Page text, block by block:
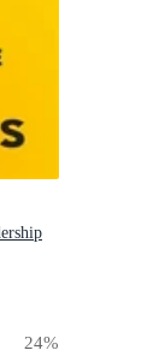
24%